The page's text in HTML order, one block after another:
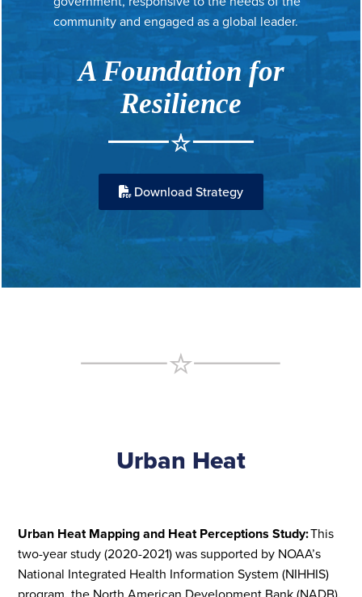
community and engaged as a global leader.
A Foundation for
Resilience
Download Strategy
Urban Heat
Urban Heat Mapping and Heat Perceptions Study:This
two-year study (2020-2021) was supported by NOAA’s
National Integrated Health Information System (NIHHIS)